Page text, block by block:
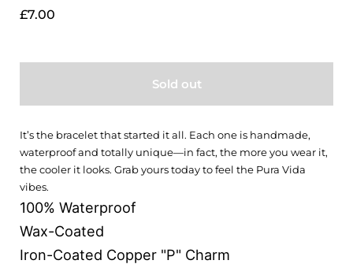
£7.00
Sold out
It’s the bracelet that started it all. Each one is handmade,
waterproof and totally unique—in fact, the more you wear it,
the cooler it looks. Grab yours today to feel the Pura Vida
vibes.
100% Waterproof
Wax-Coated
Iron-Coated Copper "P" Charm